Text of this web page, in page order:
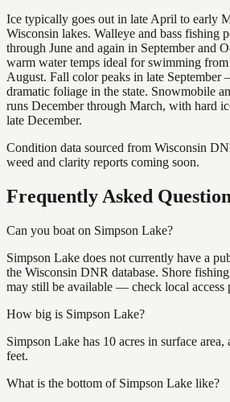
Ice typically goes out in late April to early
Wisconsin lakes. Walleye and bass fishing
through June and again in September and
warm water temps ideal for swimming from
August. Fall color peaks in late September
dramatic foliage in the state. Snowmobile
runs December through March, with hard
late December.
Condition data sourced from Wisconsin
weed and clarity reports coming soon.
Frequently Asked
Can you boat on Simpson Lake?
Simpson Lake does not currently have a
the Wisconsin DNR database. Shore
may still be available — check local access
How big is Simpson Lake?
Simpson Lake has 10 acres in surface
feet.
What is the bottom of Simpson Lake like?